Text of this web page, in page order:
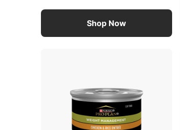
Shop Now